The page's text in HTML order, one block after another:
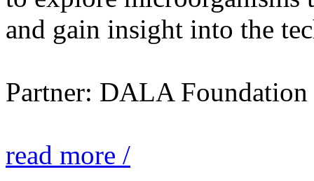
and gain insight into the
Partner: DALA Foundation
read more /